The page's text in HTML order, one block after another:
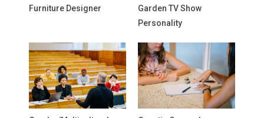
Furniture Designer
Garden TV Show
Personality